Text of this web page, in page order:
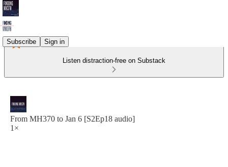
Subscribe Sign in
Listen distraction-free on Substack
From MH370 to Jan 6 [S2Ep18 audio]
1×